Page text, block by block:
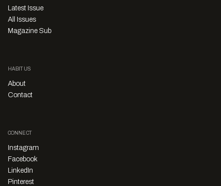
Latest Issue
All Issues
Magazine Sub
HABITUS
About
Contact
CONNECT
Instagram
Facebook
LinkedIn
Pinterest